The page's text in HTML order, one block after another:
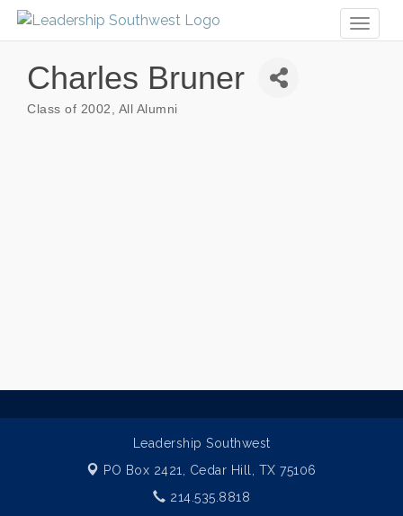
Charles Bruner
Class of 2002 All Alumni
Leadership Southwest
PO Box 2421, Cedar Hill, TX 75106
214.535.8818